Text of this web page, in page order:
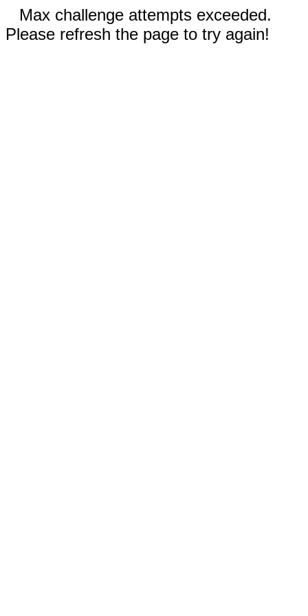
Max challenge attempts exceeded.
Please refresh the page to try again!